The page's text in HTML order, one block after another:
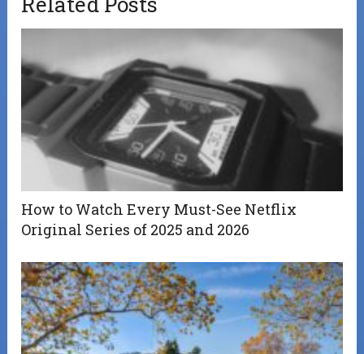
How to Watch Every Must-See Netflix
Original Series of 2025 and 2026